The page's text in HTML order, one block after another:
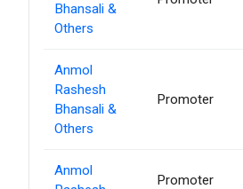
Bhansali &
Others
Anmol
Rashesh
Bhansali &
Others
Promoter
Anmol
Promoter